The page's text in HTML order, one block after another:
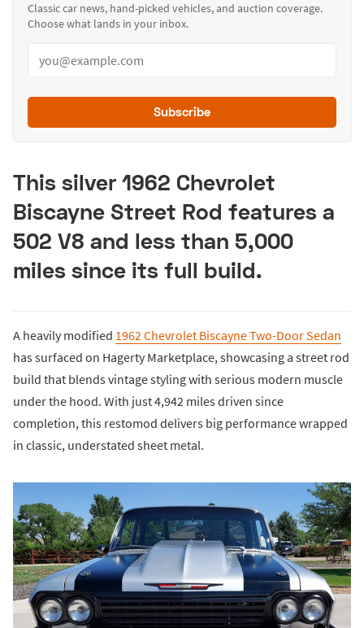
Classic car news, hand-picked vehicles, and auction coverage.
Choose what lands in your inbox.
Subscribe
This silver 1962 Chevrolet
Biscayne Street Rod features a
502 V8 and less than 5,000
miles since its full build.
A heavily modified 1962 Chevrolet Biscayne Two-Door Sedan
has surfaced on Hagerty Marketplace, showcasing a street rod
build that blends vintage styling with serious modern muscle
under the hood. With just 4,942 miles driven since
completion, this restomod delivers big performance wrapped
in classic, understated sheet metal.